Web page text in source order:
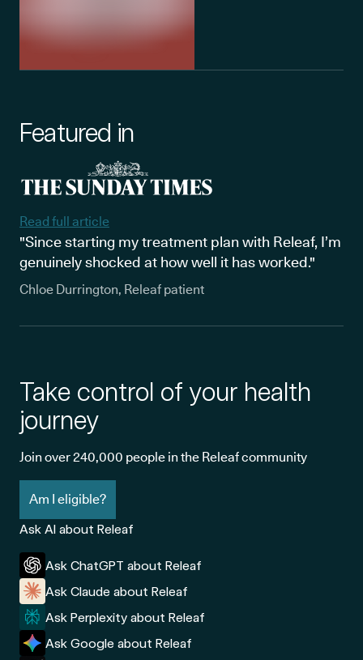
Featured in
Read full article
"Since starting my treatment plan with Releaf, I’m
genuinely shocked at how well it has worked."
Chloe Durrington, Releaf patient
Take control of your health
journey
Join over 240,000 people in the Releaf community
Am I eligible?
Ask AI about Releaf
Ask ChatGPT about Releaf
Ask Claude about Releaf
Ask Perplexity about Releaf
Ask Google about Releaf